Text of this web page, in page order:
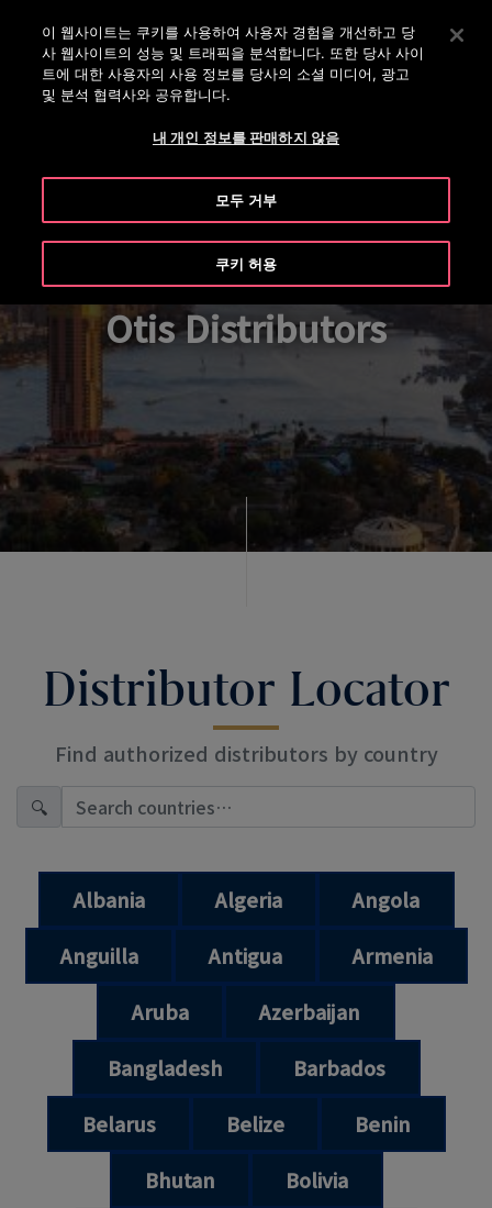
Enter 키를 눌러 기본 콘텐츠로 건너뜁니다
수
색
Otis Distributors
Distributor Locator
Find authorized distributors by country
🔍
Albania Algeria
Angola
Anguilla
Antigua
Armenia
Aruba
Azerbaijan
Bangladesh
Barbados
Belarus
Belize
Benin
Bhutan
Bolivia
이 웹사이트는 쿠키를 사용하여 사용자 경험을 개선하고 당
사 웹사이트의 성능 및 트래픽을 분석합니다. 또한 당사 사이
트에 대한 사용자의 사용 정보를 당사의 소셜 미디어, 광고
및 분석 협력사와 공유합니다.
내 개인 정보를 판매하지 않음
모두 거부
쿠키 허용